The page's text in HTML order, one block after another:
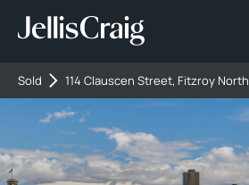
Sold 114 Clauscen Street, Fitzroy North